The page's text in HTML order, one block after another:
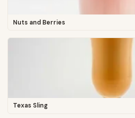
Nuts and Berries
Texas Sling